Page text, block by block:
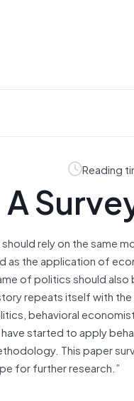
Reading
rely on the same
as the application of
of politics should also
repeats itself with
behavioral
started to apply
This paper
for further research.”